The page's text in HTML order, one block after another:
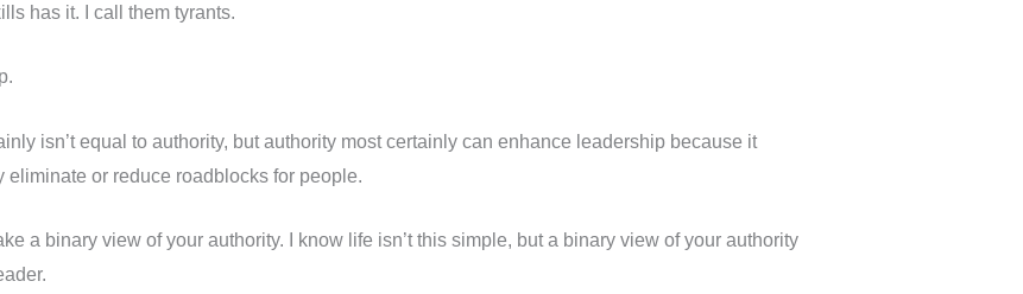
has it. I call them tyrants.
isn’t equal to authority, but authority most certainly can enhance leadership because it
or reduce roadblocks for people.
a binary view of your authority. I know life isn’t this simple, but a binary view of your authority